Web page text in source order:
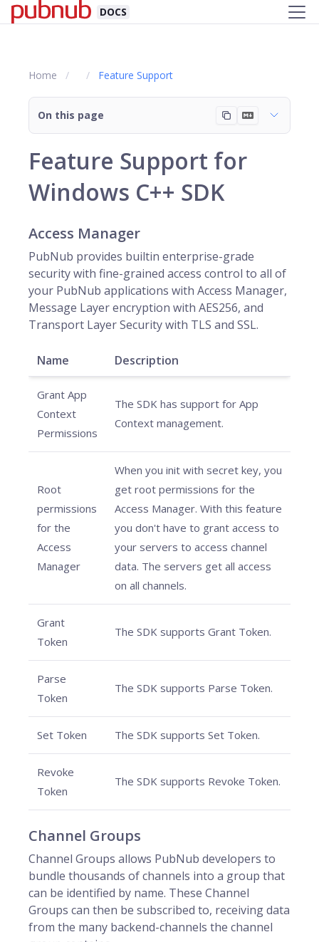
DOCS
Home Feature Support
On this page
Feature Support for
Windows C++ SDK
Access Manager
PubNub provides builtin enterprise-grade
security with fine-grained access control to all of
your PubNub applications with Access Manager,
Message Layer encryption with AES256, and
Transport Layer Security with TLS and SSL.
Name Description
Grant App
Context
Permissions
The SDK has support for App
Context management.
Root
permissions
for the
Access
Manager
When you init with secret key, you
get root permissions for the
Access Manager. With this feature
you don't have to grant access to
your servers to access channel
data. The servers get all access
on all channels.
Grant
Token
The SDK supports Grant Token.
Parse
Token
The SDK supports Parse Token.
Set Token The SDK supports Set Token.
Revoke
Token
The SDK supports Revoke Token.
Channel Groups
Channel Groups allows PubNub developers to
bundle thousands of channels into a group that
can be identified by name. These Channel
Groups can then be subscribed to, receiving data
from the many backend-channels the channel